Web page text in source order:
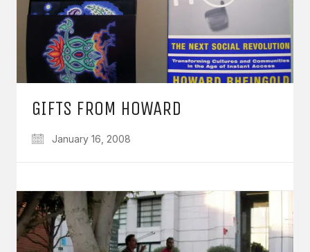
GIFTS FROM HOWARD
January 16, 2008